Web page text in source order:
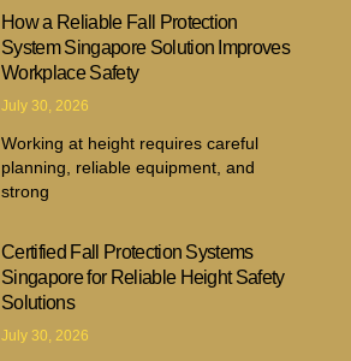
How a Reliable Fall Protection
System Singapore Solution Improves
Workplace Safety
July 30, 2026
Working at height requires careful
planning, reliable equipment, and
strong
Certified Fall Protection Systems
Singapore for Reliable Height Safety
Solutions
July 30, 2026